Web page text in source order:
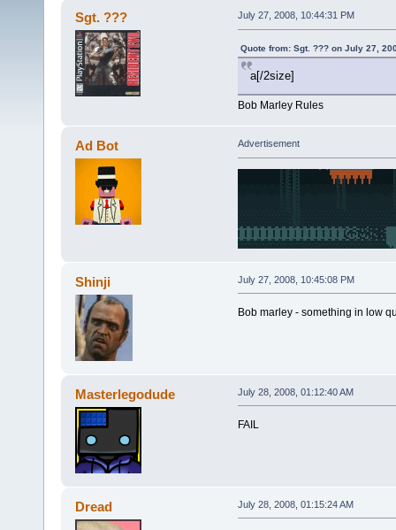
Sgt. ??? July 27, 2008, 10:44:31 PM
Quote from: Sgt. ??? on July 27,
a[/2size]
Bob Marley Rules
Ad Bot Advertisement
Shinji July 27, 2008, 10:45:08 PM
Bob marley - something in low
Masterlegodude July 28, 2008, 01:12:40 AM
FAIL
Dread July 28, 2008, 01:15:24 AM